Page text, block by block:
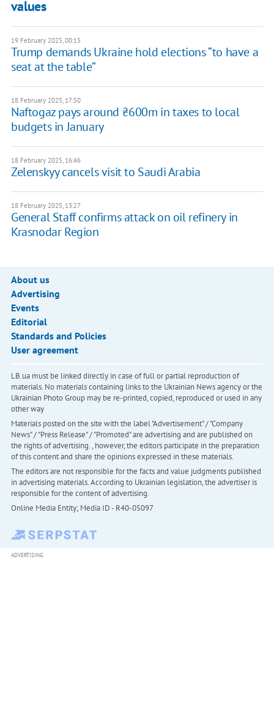
values
19 February 2025, 00:15
Trump demands Ukraine hold elections “to have a
seat at the table”
18 February 2025, 17:50
Naftogaz pays around ₴600m in taxes to local
budgets in January
18 February 2025, 16:46
Zelenskyy cancels visit to Saudi Arabia
18 February 2025, 13:27
General Staff confirms attack on oil refinery in
Krasnodar Region
About us
Advertising
Events
Editorial
Standards and Policies
User agreement
LB.ua must be linked directly in case of full or partial reproduction of
materials. No materials containing links to the Ukrainian News agency or the
Ukrainian Photo Group may be re-printed, copied, reproduced or used in any
other way
Materials posted on the site with the label "Advertisement" / "Company
News" / "Press Release" / "Promoted" are advertising and are published on
the rights of advertising. , however, the editors participate in the preparation
of this content and share the opinions expressed in these materials.
The editors are not responsible for the facts and value judgments published
in advertising materials. According to Ukrainian legislation, the advertiser is
responsible for the content of advertising.
Online Media Entity; Media ID - R40-05097
ADVERTISING